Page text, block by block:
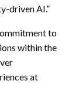
driven AI.”
to
within the
at